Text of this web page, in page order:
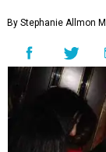
By Stephanie Allmon